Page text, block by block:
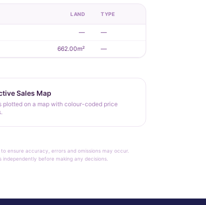
LAND TYPE
— —
662.00m² —
Sales Map
plotted on a map with colour-coded price
ensure accuracy, errors and omissions may occur.
before making any decisions.